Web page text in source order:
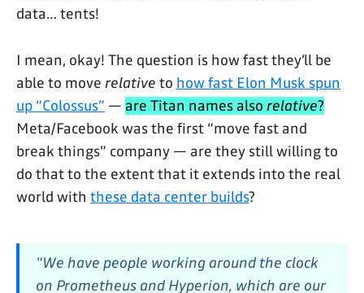
data… tents!
I mean, okay! The question is how fast they’ll be
able to move relative to how fast Elon Musk spun
up “Colossus” — are Titan names also relative?
Meta/Facebook was the first “move fast and
break things” company — are they still willing to
do that to the extent that it extends into the real
world with these data center builds?
"We have people working around the clock
on Prometheus and Hyperion, which are our